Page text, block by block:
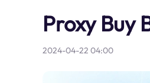
Proxy Buy
2024-04-22 04:00